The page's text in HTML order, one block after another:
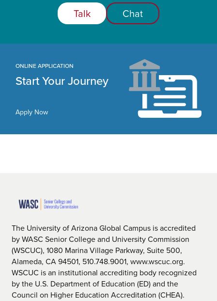
Talk Chat
ONLINE APPLICATION
Start Your Journey
Apply Now
The University of Arizona Global Campus is accredited
by WASC Senior College and University Commission
(WSCUC), 1080 Marina Village Parkway, Suite 500,
Alameda, CA 94501, 510.748.9001, www.wscuc.org.
WSCUC is an institutional accrediting body recognized
by the U.S. Department of Education (ED) and the
Council on Higher Education Accreditation (CHEA).